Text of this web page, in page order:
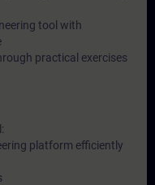
tool with
practical exercises
platform efficiently